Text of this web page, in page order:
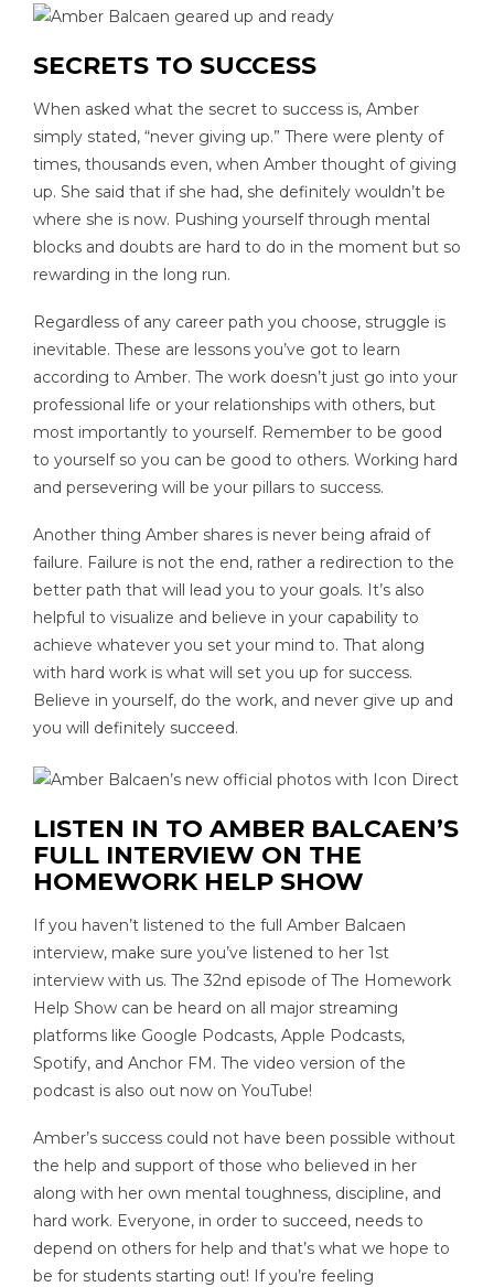
SECRETS TO SUCCESS
When asked what the secret to success is, Amber
simply stated, “never giving up.” There were plenty of
times, thousands even, when Amber thought of giving
up. She said that if she had, she definitely wouldn’t be
where she is now. Pushing yourself through mental
blocks and doubts are hard to do in the moment but so
rewarding in the long run.
Regardless of any career path you choose, struggle is
inevitable. These are lessons you’ve got to learn
according to Amber. The work doesn’t just go into your
professional life or your relationships with others, but
most importantly to yourself. Remember to be good
to yourself so you can be good to others. Working hard
and persevering will be your pillars to success.
Another thing Amber shares is never being afraid of
failure. Failure is not the end, rather a redirection to the
better path that will lead you to your goals. It’s also
helpful to visualize and believe in your capability to
achieve whatever you set your mind to. That along
with hard work is what will set you up for success.
Believe in yourself, do the work, and never give up and
you will definitely succeed.
LISTEN IN TO AMBER BALCAEN’S
FULL INTERVIEW ON THE
HOMEWORK HELP SHOW
If you haven’t listened to the full Amber Balcaen
interview, make sure you’ve listened to her 1st
interview with us. The 32nd episode of The Homework
Help Show can be heard on all major streaming
platforms like Google Podcasts, Apple Podcasts,
Spotify, and Anchor FM. The video version of the
podcast is also out now on YouTube!
Amber’s success could not have been possible without
the help and support of those who believed in her
along with her own mental toughness, discipline, and
hard work. Everyone, in order to succeed, needs to
depend on others for help and that’s what we hope to
be for students starting out! If you’re feeling